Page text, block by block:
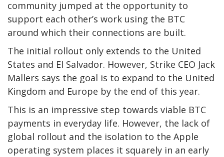
community jumped at the opportunity to
support each other’s work using the BTC
around which their connections are built.
The initial rollout only extends to the United
States and El Salvador. However, Strike CEO Jack
Mallers says the goal is to expand to the United
Kingdom and Europe by the end of this year.
This is an impressive step towards viable BTC
payments in everyday life. However, the lack of
global rollout and the isolation to the Apple
operating system places it squarely in an early